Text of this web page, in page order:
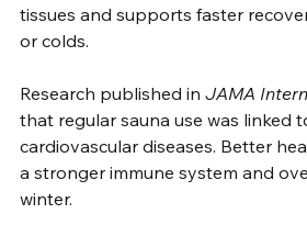
tissues and supports faster
or colds.
Research published in JAMA
that regular sauna use was linked
cardiovascular diseases. Better
a stronger immune system and
winter.